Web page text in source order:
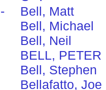
-
Bell, Matt
Bell, Michael
Bell, Neil
BELL, PETER
Bell, Stephen
Bellafatto, Joe